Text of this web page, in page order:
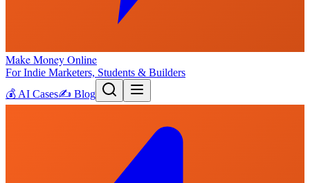
Make Money Online
For Indie Marketers, Students & Builders
💰 AI Cases✍️ Blog